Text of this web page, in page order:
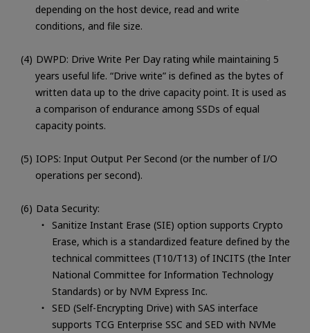
depending on the host device, read and write
conditions, and file size.
DWPD: Drive Write Per Day rating while maintaining 5
years useful life. “Drive write” is defined as the bytes of
written data up to the drive capacity point. It is used as
a comparison of endurance among SSDs of equal
capacity points.
IOPS: Input Output Per Second (or the number of I/O
operations per second).
Data Security:
Sanitize Instant Erase (SIE) option supports Crypto
Erase, which is a standardized feature defined by the
technical committees (T10/T13) of INCITS (the Inter
National Committee for Information Technology
Standards) or by NVM Express Inc.
SED (Self-Encrypting Drive) with SAS interface
supports TCG Enterprise SSC and SED with NVMe